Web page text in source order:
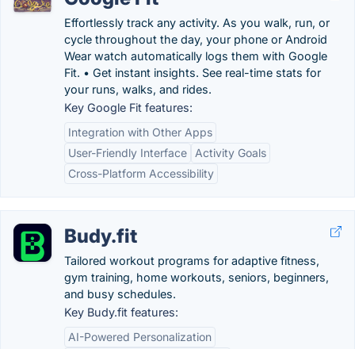
Effortlessly track any activity. As you walk, run, or
cycle throughout the day, your phone or Android
Wear watch automatically logs them with Google
Fit. • Get instant insights. See real-time stats for
your runs, walks, and rides.
Key Google Fit features:
Integration with Other Apps
User-Friendly Interface
Activity Goals
Cross-Platform Accessibility
Budy.fit
Tailored workout programs for adaptive fitness,
gym training, home workouts, seniors, beginners,
and busy schedules.
Key Budy.fit features:
AI-Powered Personalization